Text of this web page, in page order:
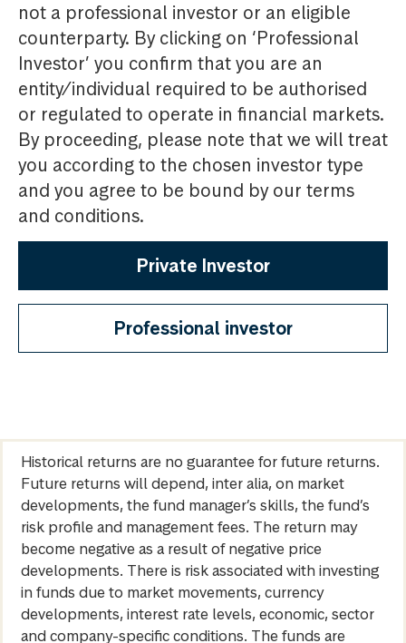
not a professional investor or an eligible
counterparty. By clicking on ‘Professional
Investor’ you confirm that you are an
entity/individual required to be authorised
or regulated to operate in financial markets.
By proceeding, please note that we will treat
you according to the chosen investor type
and you agree to be bound by our terms
and conditions.
Private Investor
Professional investor
Historical returns are no guarantee for future returns.
Future returns will depend, inter alia, on market
developments, the fund manager’s skills, the fund’s
risk profile and management fees. The return may
become negative as a result of negative price
developments. There is risk associated with investing
in funds due to market movements, currency
developments, interest rate levels, economic, sector
and company-specific conditions. The funds are